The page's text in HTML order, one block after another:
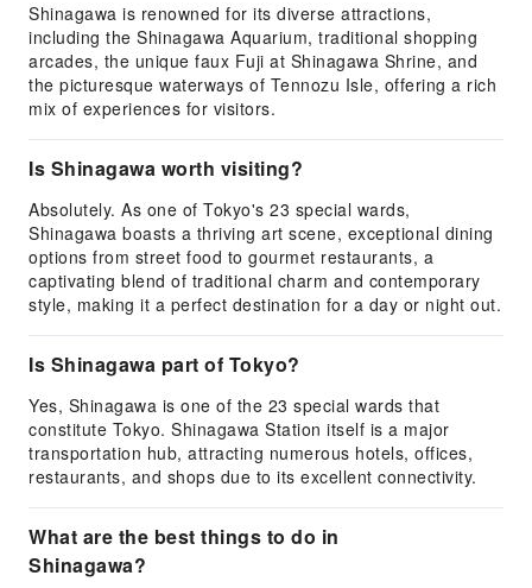
Shinagawa is renowned for its diverse attractions,
including the Shinagawa Aquarium, traditional shopping
arcades, the unique faux Fuji at Shinagawa Shrine, and
the picturesque waterways of Tennozu Isle, offering a rich
mix of experiences for visitors.
Is Shinagawa worth visiting?
Absolutely. As one of Tokyo's 23 special wards,
Shinagawa boasts a thriving art scene, exceptional dining
options from street food to gourmet restaurants, a
captivating blend of traditional charm and contemporary
style, making it a perfect destination for a day or night out.
Is Shinagawa part of Tokyo?
Yes, Shinagawa is one of the 23 special wards that
constitute Tokyo. Shinagawa Station itself is a major
transportation hub, attracting numerous hotels, offices,
restaurants, and shops due to its excellent connectivity.
What are the best things to do in
Shinagawa?